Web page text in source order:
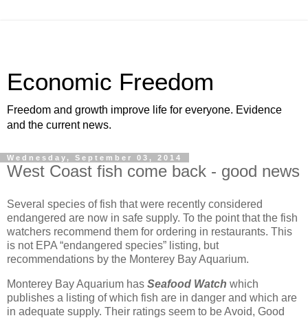
Economic Freedom
Freedom and growth improve life for everyone. Evidence
and the current news.
Wednesday, September 03, 2014
West Coast fish come back - good news
Several species of fish that were recently considered
endangered are now in safe supply. To the point that the fish
watchers recommend them for ordering in restaurants. This
is not EPA “endangered species” listing, but
recommendations by the Monterey Bay Aquarium.
Monterey Bay Aquarium has Seafood Watch which
publishes a listing of which fish are in danger and which are
in adequate supply. Their ratings seem to be Avoid, Good